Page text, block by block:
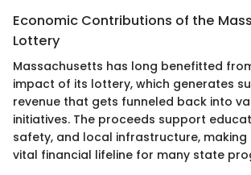
Economic Contributions of the
Lottery
Massachusetts has long benefitted
impact of its lottery, which generates
revenue that gets funneled back into
initiatives. The proceeds support
safety, and local infrastructure,
vital financial lifeline for many state